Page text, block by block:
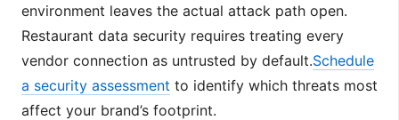
environment leaves the actual attack path open.
Restaurant data security requires treating every
vendor connection as untrusted by default.Schedule
a security assessment to identify which threats most
affect your brand’s footprint.